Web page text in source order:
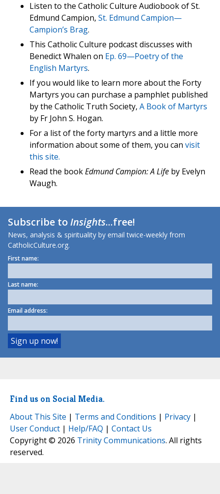
Listen to the Catholic Culture Audiobook of St.
Edmund Campion, St. Edmund Campion—
Campion’s Brag.
This Catholic Culture podcast discusses with
Benedict Whalen on Ep. 69—Poetry of the
English Martyrs.
If you would like to learn more about the Forty
Martyrs you can purchase a pamphlet published
by the Catholic Truth Society, A Book of Martyrs
by Fr John S. Hogan.
For a list of the forty martyrs and a little more
information about some of them, you can visit
this site.
Read the bookEdmund Campion: A Life by Evelyn
Waugh.
Subscribe toInsights...free!
News, analysis & spirituality by email twice-weekly from
CatholicCulture.org.
First name:
Last name:
Email address:
Find us on Social Media.
About This Site | Terms and Conditions | Privacy |
User Conduct | Help/FAQ | Contact Us
Copyright © 2026 Trinity Communications. All rights
reserved.